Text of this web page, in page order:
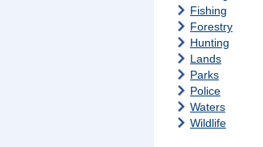
Fishing
Forestry
Hunting
Lands
Parks
Police
Waters
Wildlife